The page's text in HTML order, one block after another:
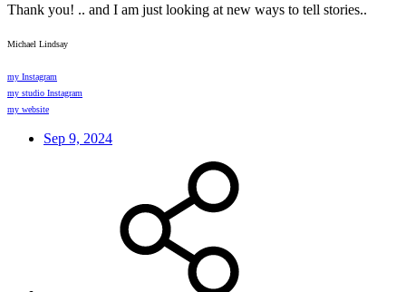
Thank you! .. and I am just looking at new ways to tell stories..
Michael Lindsay
my Instagram
my studio Instagram
my website
Sep 9, 2024